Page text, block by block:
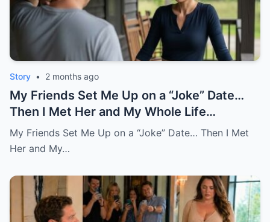
Story • 2 months ago
My Friends Set Me Up on a “Joke” Date…
Then I Met Her and My Whole Life
Changed
My Friends Set Me Up on a “Joke” Date… Then I Met
Her and My…